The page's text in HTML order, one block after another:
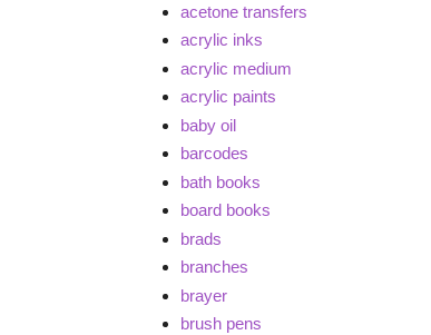
acetone transfers
acrylic inks
acrylic medium
acrylic paints
baby oil
barcodes
bath books
board books
brads
branches
brayer
brush pens